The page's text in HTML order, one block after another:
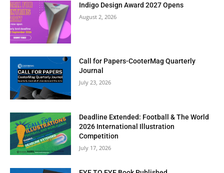
Indigo Design Award 2027 Opens
August 2, 2026
Call for Papers-CooterMag Quarterly
Journal
July 23, 2026
Deadline Extended: Football & The World
2026 International Illustration
Competition
July 17, 2026